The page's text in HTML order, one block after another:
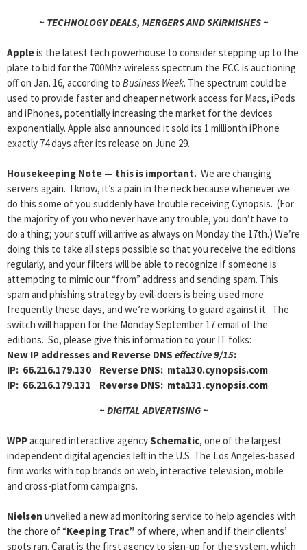
~ TECHNOLOGY DEALS, MERGERS AND SKIRMISHES ~
Appleis the latest tech powerhouse to consider stepping up to the
plate to bid for the 700Mhz wireless spectrum the FCC is auctioning
off on Jan. 16, according to Business Week. The spectrum could be
used to provide faster and cheaper network access for Macs, iPods
and iPhones, potentially increasing the market for the devices
exponentially. Apple also announced it sold its 1 millionth iPhone
exactly 74 days after its release on June 29.
Housekeeping Note — this is important. We are changing
servers again. I know, it’s a pain in the neck because whenever we
do this some of you suddenly have trouble receiving Cynopsis. (For
the majority of you who never have any trouble, you don’t have to
do a thing; your stuff will arrive as always on Monday the 17th.) We’re
doing this to take all steps possible so that you receive the editions
regularly, and your filters will be able to recognize if someone is
attempting to mimic our “from” address and sending spam. This
spam and phishing strategy by evil-doers is being used more
frequently these days, and we’re working to guard against it. The
switch will happen for the Monday September 17 email of the
editions. So, please give this information to your IT folks:
New IP addresses and Reverse DNS effective 9/15:
IP: 66.216.179.130 Reverse DNS: mta130.cynopsis.com
IP: 66.216.179.131 Reverse DNS: mta131.cynopsis.com
~ DIGITAL ADVERTISING ~
WPPacquired interactive agencySchematic, one of the largest
independent digital agencies left in the U.S. The Los Angeles-based
firm works with top brands on web, interactive television, mobile
and cross-platform campaigns.
Nielsen unveiled a new ad monitoring service to help agencies with
the chore of “Keeping Trac” of where, when and if their clients’
spots ran. Carat is the first agency to sign-up for the system, which